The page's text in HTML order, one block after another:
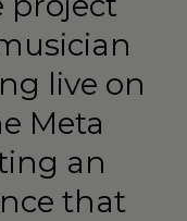
live on
Meta
an
that